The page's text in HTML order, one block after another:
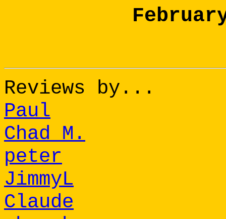
Reviews by...
Paul
Chad M.
peter
JimmyL
Claude